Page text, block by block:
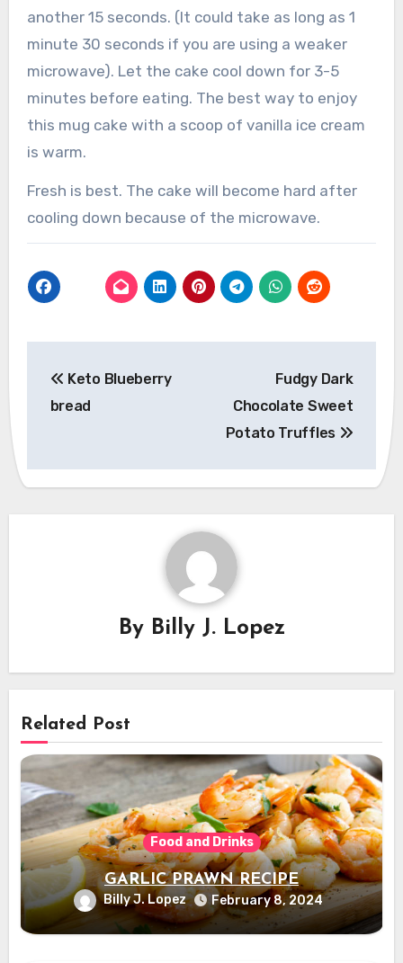
another 15 seconds. (It could take as long as 1
minute 30 seconds if you are using a weaker
microwave). Let the cake cool down for 3-5
minutes before eating. The best way to enjoy
this mug cake with a scoop of vanilla ice cream
is warm.
Fresh is best. The cake will become hard after
cooling down because of the microwave.
navigation
Keto Blueberry
bread
Fudgy Dark
Chocolate Sweet
Potato Truffles
By Billy J. Lopez
Related Post
Food and Drinks
GARLIC PRAWN RECIPE
Billy J. Lopez February 8, 2024